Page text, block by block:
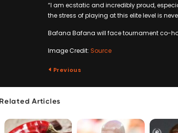
“I am ecstatic and incredibly proud,
the stress of playing at this elite level is
Bafana Bafana will face tournament co-
Image Credit: Source
Previous
Related Articles